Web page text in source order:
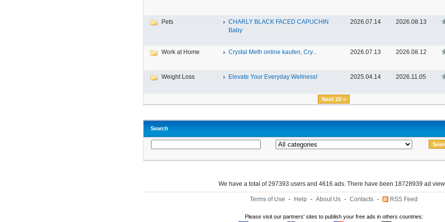
Pets
CHARLY BLACK FACED CAPUCHIN
Baby
2026.07.14 2026.08.13
Work at Home Crystal Meth online kaufen, Cry... 2026.07.13 2026.08.12
Weight Loss Elevate Your Everyday Wellness! 2025.04.14 2026.11.05
Next 20 >
Search
We have a total of 297393 users and 4616 ads. There have been 18728939 ad
Terms of Use - Help - About Us - Contacts - RSS Feed